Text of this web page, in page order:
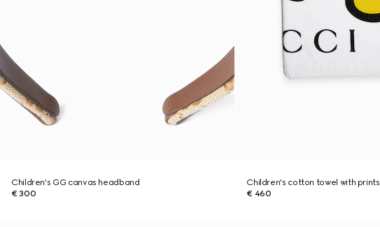
Children's GG canvas headband
€ 300
Children's cotton towel with prints
€ 460